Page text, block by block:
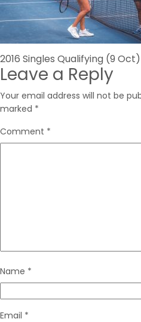
Post
navigation
2016 Singles Qualifying (9 Oct)
Leave a Reply
Your email address will not be
marked *
Comment *
Name *
Email *